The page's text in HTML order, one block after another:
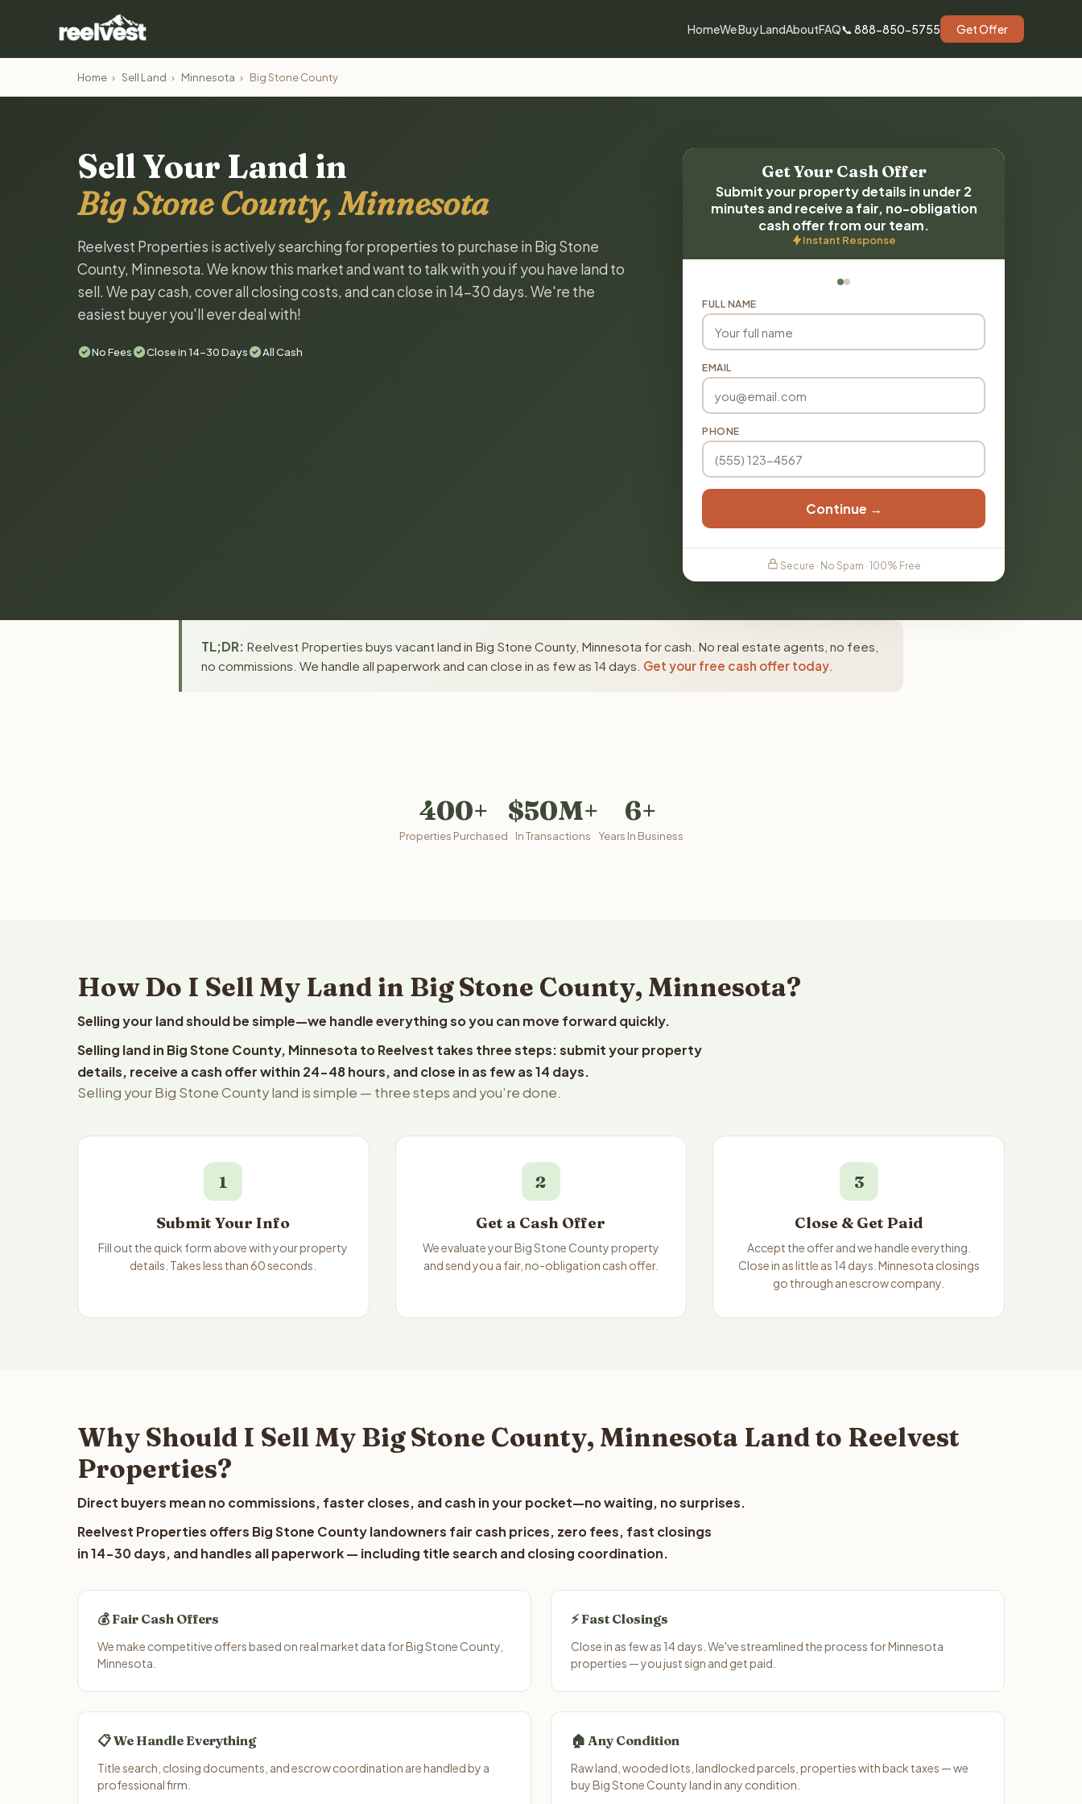
HomeWe Buy LandAboutFAQ📞 888-850-5755 Get Offer
Home › Sell Land › Minnesota › Big Stone County
Sell Your Land in
Big Stone County, Minnesota
Reelvest Properties is actively searching for properties to purchase in Big Stone
County, Minnesota. We know this market and want to talk with you if you have land to
sell. We pay cash, cover all closing costs, and can close in 14-30 days. We're the
easiest buyer you'll ever deal with!
No Fees Close in 14-30 Days All Cash
Get Your Cash Offer
Submit your property details in under 2
minutes and receive a fair, no-obligation
cash offer from our team.
Instant Response
FULL NAME
EMAIL
PHONE
Continue →
Secure · No Spam · 100% Free
TL;DR: Reelvest Properties buys vacant land in Big Stone County, Minnesota for cash. No real estate agents, no fees,
no commissions. We handle all paperwork and can close in as few as 14 days. Get your free cash offer today
400+
Properties Purchased
$50M+
In Transactions
6+
Years In Business
How Do I Sell My Land in Big Stone County, Minnesota?
Selling your land should be simple—we handle everything so you can move forward quickly.
Selling land in Big Stone County, Minnesota to Reelvest takes three steps: submit your property
details, receive a cash offer within 24-48 hours, and close in as few as 14 days.
Selling your Big Stone County land is simple — three steps and you're done.
1
Submit Your Info
Fill out the quick form above with your property
details. Takes less than 60 seconds.
2
Get a Cash Offer
We evaluate your Big Stone County property
and send you a fair, no-obligation cash offer.
3
Close & Get Paid
Accept the offer and we handle everything.
Close in as little as 14 days. Minnesota closings
go through an escrow company.
Why Should I Sell My Big Stone County, Minnesota Land to Reelvest
Properties?
Direct buyers mean no commissions, faster closes, and cash in your pocket—no waiting, no surprises.
Reelvest Properties offers Big Stone County landowners fair cash prices, zero fees, fast closings
in 14-30 days, and handles all paperwork — including title search and closing coordination.
💰 Fair Cash Offers
We make competitive offers based on real market data for Big Stone County,
Minnesota.
⚡ Fast Closings
Close in as few as 14 days. We've streamlined the process for Minnesota
properties — you just sign and get paid.
📋 We Handle Everything
Title search, closing documents, and escrow coordination are handled by a
professional firm.
🏠 Any Condition
Raw land, wooded lots, landlocked parcels, properties with back taxes — we
buy Big Stone County land in any condition.